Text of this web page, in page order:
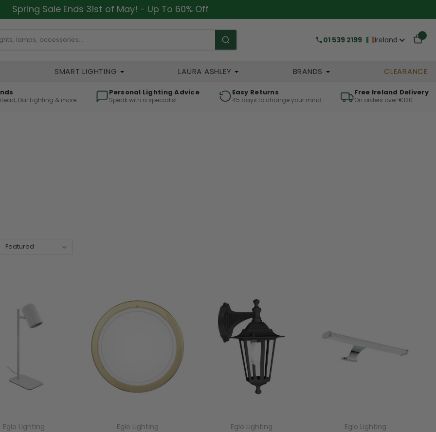
Spring Sale Ends 31st of May! - Up To 60% Off
01 539 2199 Ireland
SMART LIGHTING LAURA ASHLEY BRANDS CLEARANCE
Dar Lighting & more
Personal Lighting Advice
Speak with a specialist
Easy Returns
45 days to change your mind
Free Ireland Delivery
On orders over €120
Eglo Lighting
Eglo Lighting
Eglo Lighting
Eglo Lighting